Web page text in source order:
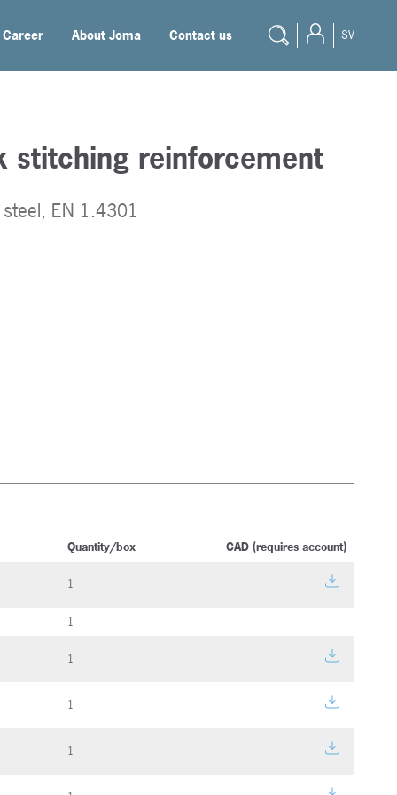
Career About Joma Contact us SV
stitching reinforcement
steel, EN 1.4301
Quantity/box CAD (requires account)
1
1
1
1
1